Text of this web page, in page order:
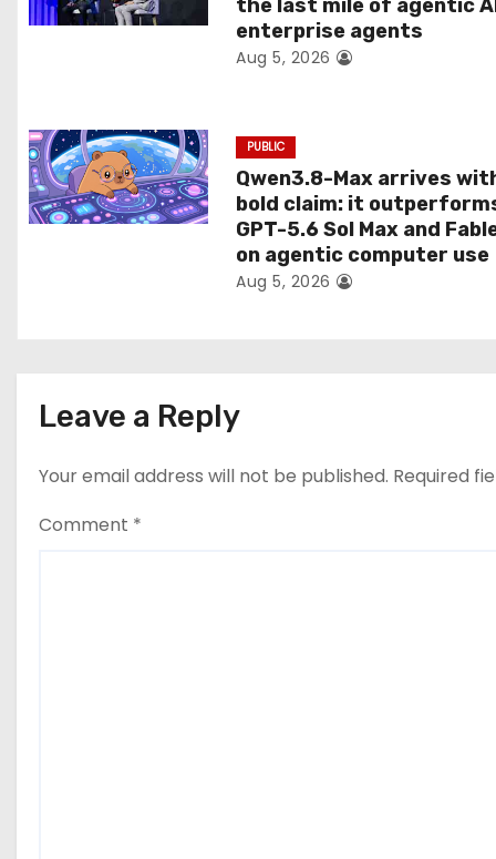
i
the last mile of agentic
enterprise agents
Aug 5, 2026
PUBLIC
Qwen3.8-Max arrives
bold claim: it
GPT-5.6 Sol Max and
on agentic computer use
Aug 5, 2026
Leave a Reply
Your email address will not be published. Required
Comment *